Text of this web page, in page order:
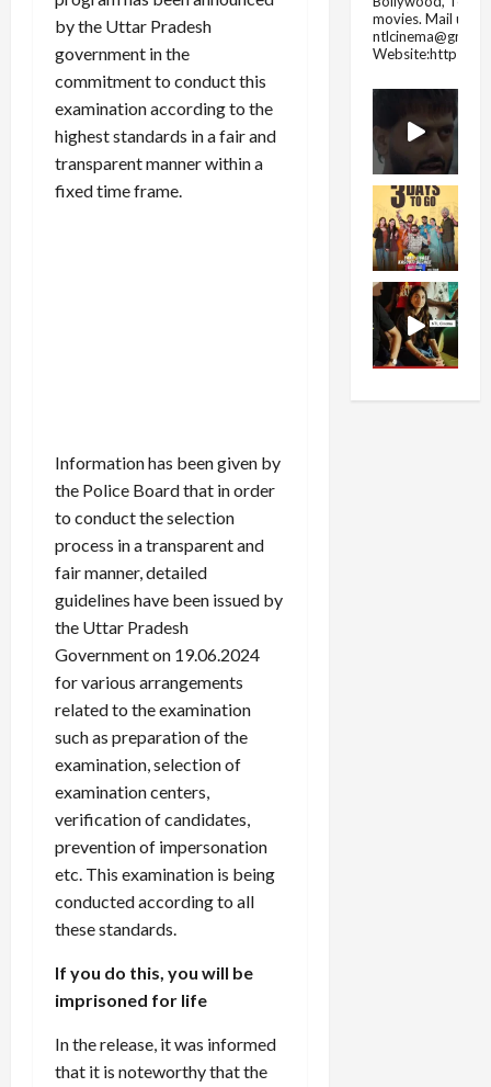
by the Uttar Pradesh
government in the
commitment to conduct this
examination according to the
highest standards in a fair and
transparent manner within a
fixed time frame.
Information has been given by
the Police Board that in order
to conduct the selection
process in a transparent and
fair manner, detailed
guidelines have been issued by
the Uttar Pradesh
Government on 19.06.2024
for various arrangements
related to the examination
such as preparation of the
examination, selection of
examination centers,
verification of candidates,
prevention of impersonation
etc. This examination is being
conducted according to all
these standards.
If you do this, you will be
imprisoned for life
In the release, it was informed
that it is noteworthy that the
movies. Mail us
Website:https://